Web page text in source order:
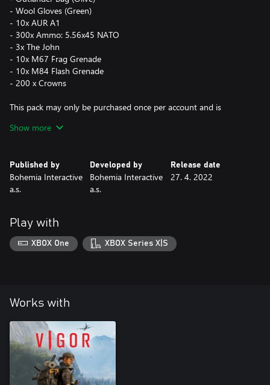
- Wool Gloves (Green)
- 10x AUR A1
- 300x Ammo: 5.56x45 NATO
- 3x The John
- 10x M67 Frag Grenade
- 10x M84 Flash Grenade
- 200 x Crowns
This pack may only be purchased once per account and is
Show more
Published by
Bohemia Interactive
a.s.
Developed by
Bohemia Interactive
a.s.
Release date
27. 4. 2022
Play with
XBOX One XBOX Series X|S
Works with